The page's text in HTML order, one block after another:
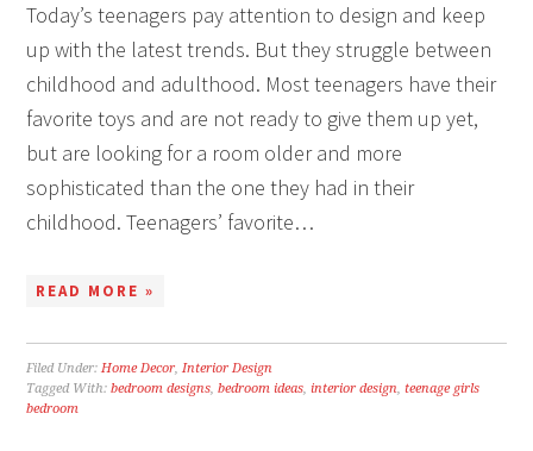
Today’s teenagers pay attention to design and keep
up with the latest trends. But they struggle between
childhood and adulthood. Most teenagers have their
favorite toys and are not ready to give them up yet,
but are looking for a room older and more
sophisticated than the one they had in their
childhood. Teenagers’ favorite…
READ MORE »
Filed Under:Home Decor,Interior Design
Tagged With:bedroom designs,bedroom ideas,interior design,teenage girls
bedroom